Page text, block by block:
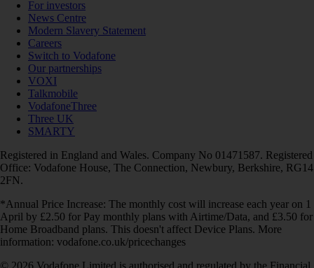
For investors
News Centre
Modern Slavery Statement
Careers
Switch to Vodafone
Our partnerships
VOXI
Talkmobile
VodafoneThree
Three UK
SMARTY
Registered in England and Wales. Company No 01471587. Registered
Office: Vodafone House, The Connection, Newbury, Berkshire, RG14
2FN.
*Annual Price Increase: The monthly cost will increase each year on 1
April by £2.50 for Pay monthly plans with Airtime/Data, and £3.50 for
Home Broadband plans. This doesn't affect Device Plans. More
information: vodafone.co.uk/pricechanges
© 2026 Vodafone Limited is authorised and regulated by the Financial